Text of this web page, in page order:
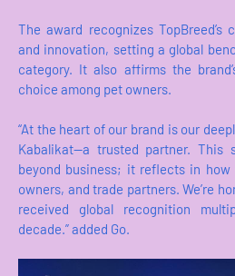
The award recognizes TopBreed’s
and innovation, setting a global
category. It also affirms the
choice among pet owners.
“At the heart of our brand is our
Kabalikat—a trusted partner. This
beyond business; it reflects in
owners, and trade partners. We’re
received global recognition
decade.” added Go.